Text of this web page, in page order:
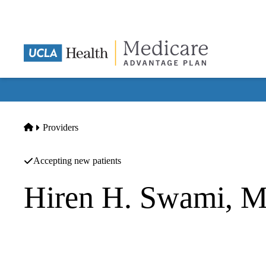
Home
Providers
Accepting new patients
Hiren H. Swami,